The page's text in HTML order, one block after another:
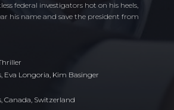
federal investigators hot on his heels,
his name and save the president from
Eva Longoria, Kim Basinger
Canada Switzerland